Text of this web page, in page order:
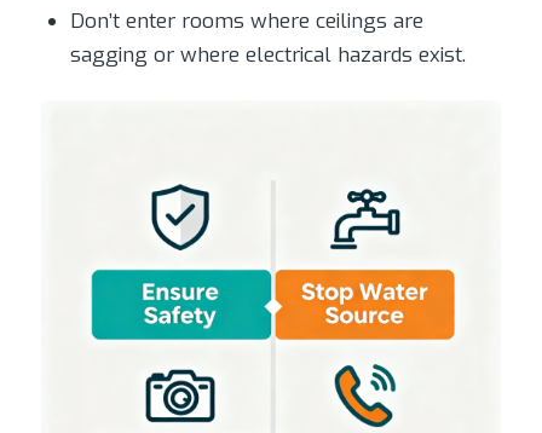
Don’t enter rooms where ceilings are
sagging or where electrical hazards exist.